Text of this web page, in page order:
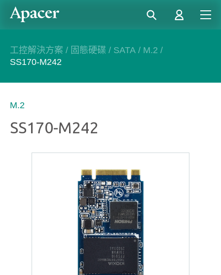
工控解決方案 / 固態硬碟 / SATA / M.2 /
SS170-M242
M.2
SS170-M242